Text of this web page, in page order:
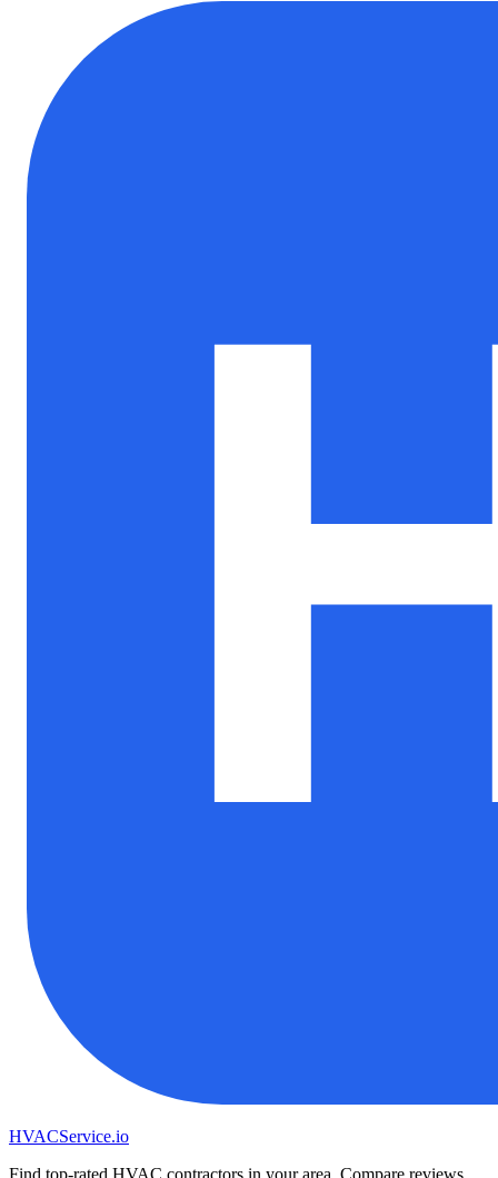
HVACService.io
Find top-rated HVAC contractors in your area. Compare reviews,